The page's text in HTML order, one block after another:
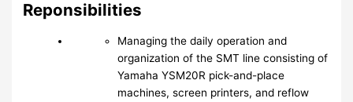
Reponsibilities
Managing the daily operation and
organization of the SMT line consisting of
Yamaha YSM20R pick-and-place
machines, screen printers, and reflow